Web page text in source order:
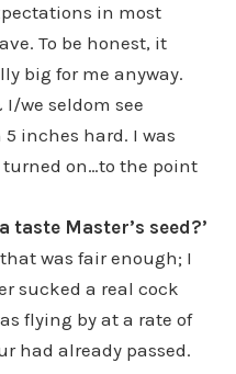
in most
To be honest, it
big for me anyway.
we seldom see
inches hard. I was
on…to the point
taste Master’s seed?’
was fair enough; I
sucked a real cock
flying by at a rate of
had already passed.